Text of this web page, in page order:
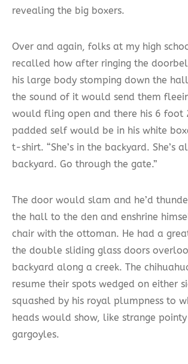
revealing the big boxers.
Over and again, folks at my high
recalled how after ringing the
his large body stomping down the
the sound of it would send them
would fling open and there his 6
padded self would be in his white
t-shirt. “She’s in the backyard. She’s
backyard. Go through the gate.”
The door would slam and he’d
the hall to the den and enshrine
chair with the ottoman. He had a
the double sliding glass doors
backyard along a creek. The
resume their spots wedged on either
squashed by his royal plumpness to
heads would show, like strange
gargoyles.